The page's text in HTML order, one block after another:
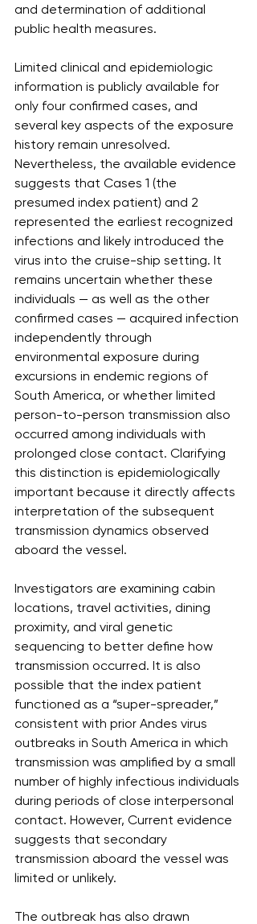
and determination of additional
public health measures.
Limited clinical and epidemiologic
information is publicly available for
only four confirmed cases, and
several key aspects of the exposure
history remain unresolved.
Nevertheless, the available evidence
suggests that Cases 1 (the
presumed index patient) and 2
represented the earliest recognized
infections and likely introduced the
virus into the cruise-ship setting. It
remains uncertain whether these
individuals — as well as the other
confirmed cases — acquired infection
independently through
environmental exposure during
excursions in endemic regions of
South America, or whether limited
person-to-person transmission also
occurred among individuals with
prolonged close contact. Clarifying
this distinction is epidemiologically
important because it directly affects
interpretation of the subsequent
transmission dynamics observed
aboard the vessel.
Investigators are examining cabin
locations, travel activities, dining
proximity, and viral genetic
sequencing to better define how
transmission occurred. It is also
possible that the index patient
functioned as a “super-spreader,”
consistent with prior Andes virus
outbreaks in South America in which
transmission was amplified by a small
number of highly infectious individuals
during periods of close interpersonal
contact. However, Current evidence
suggests that secondary
transmission aboard the vessel was
limited or unlikely.
The outbreak has also drawn